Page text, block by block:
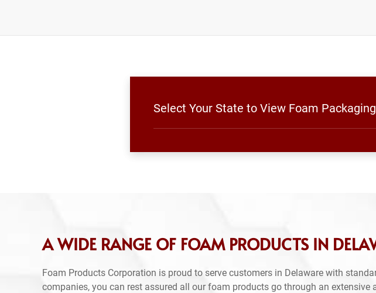
Select Your State to View Foam
A WIDE RANGE OF FOAM PRODUCTS IN
Foam Products Corporation is proud to serve customers in Delaware with
companies, you can rest assured all our foam products go through an